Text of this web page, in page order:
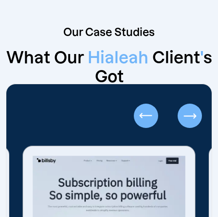
Our Case Studies
What Our Hialeah Client's
Got